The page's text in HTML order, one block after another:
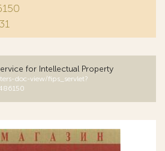
for Intellectual Property
doc-view/fips_servlet?